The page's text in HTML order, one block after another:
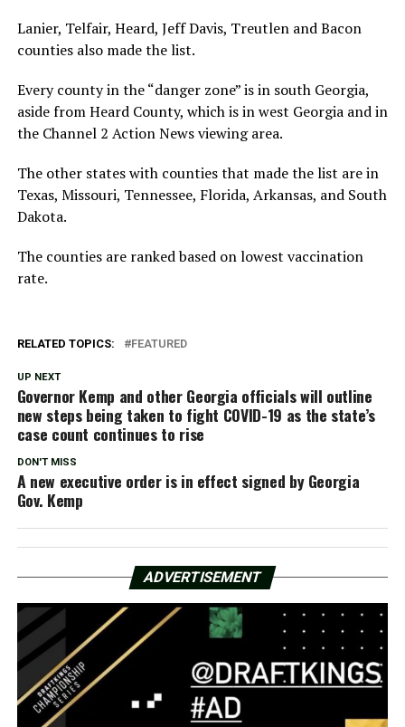
Lanier, Telfair, Heard, Jeff Davis, Treutlen and Bacon
counties also made the list.
Every county in the “danger zone” is in south Georgia,
aside from Heard County, which is in west Georgia and in
the Channel 2 Action News viewing area.
The other states with counties that made the list are in
Texas, Missouri, Tennessee, Florida, Arkansas, and South
Dakota.
The counties are ranked based on lowest vaccination
rate.
RELATED TOPICS: FEATURED
UP NEXT
Governor Kemp and other Georgia officials will outline
new steps being taken to fight COVID-19 as the state’s
case count continues to rise
DON'T MISS
A new executive order is in effect signed by Georgia
Gov. Kemp
ADVERTISEMENT